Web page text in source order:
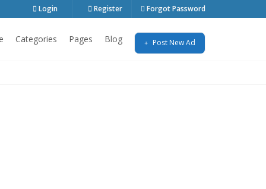
Login Register Forgot Password
Categories Pages Blog Post New Ad